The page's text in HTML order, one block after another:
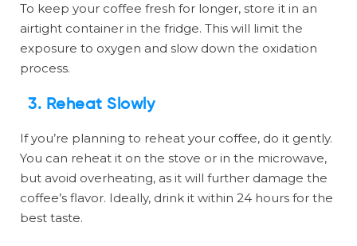
To keep your coffee fresh for longer, store it in an
airtight container in the fridge. This will limit the
exposure to oxygen and slow down the oxidation
process.
3. Reheat Slowly
If you’re planning to reheat your coffee, do it gently.
You can reheat it on the stove or in the microwave,
but avoid overheating, as it will further damage the
coffee’s flavor. Ideally, drink it within 24 hours for the
best taste.